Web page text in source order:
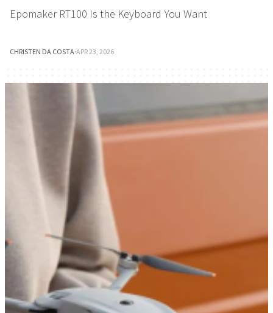
Epomaker RT100 Is the Keyboard You Want
CHRISTEN DA COSTA·APR 23, 2026